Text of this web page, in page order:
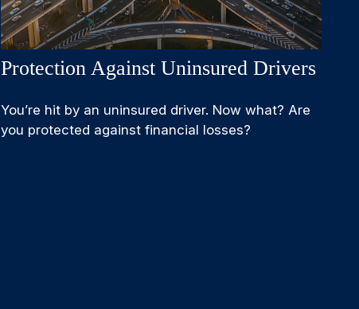
Protection Against Uninsured Drivers
You’re hit by an uninsured driver. Now what? Are
you protected against financial losses?